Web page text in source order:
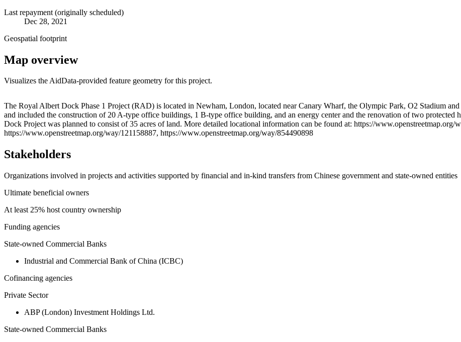
Last repayment (originally scheduled)
Dec 28, 2021
Geospatial footprint
Map overview
Visualizes the AidData-provided feature geometry for this project.
+
−
The Royal Albert Dock Phase 1 Project (RAD) is located in Newham, London, located near Canary Wharf, the Olympic Park, O2 Stadium
and included the construction of 20 A-type office buildings, 1 B-type office building, and an energy center and the renovation of two
Dock Project was planned to consist of 35 acres of land. More detailed locational information can be found at: https://www.openstreetmap.org/
https://www.openstreetmap.org/way/121158887, https://www.openstreetmap.org/way/854490898
Stakeholders
Organizations involved in projects and activities supported by financial and in-kind transfers from Chinese government and state-owned entities
Ultimate beneficial owners
At least 25% host country ownership
Funding agencies
State-owned Commercial Banks
Industrial and Commercial Bank of China (ICBC)
Cofinancing agencies
Private Sector
ABP (London) Investment Holdings Ltd.
State-owned Commercial Banks